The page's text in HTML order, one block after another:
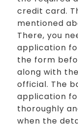
credit card.
mentioned
There, you
application
the form
along with
official. The
application
thoroughly
when the